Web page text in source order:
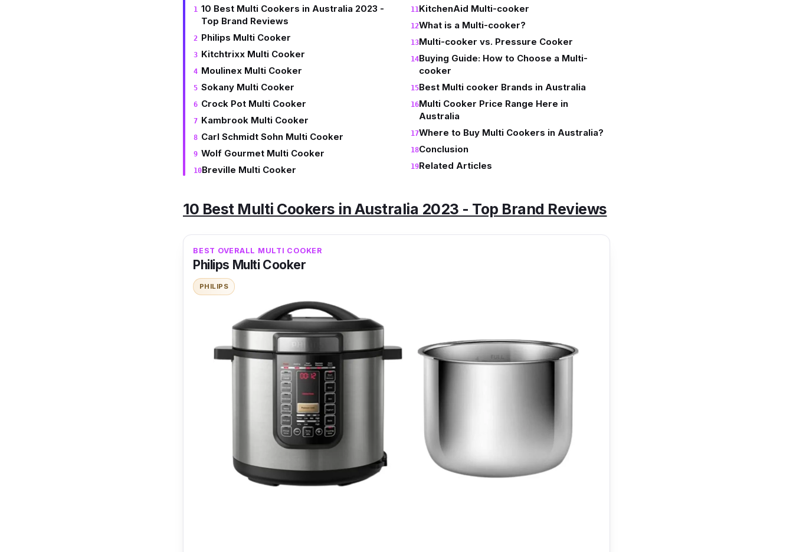
10 Best Multi Cookers in Australia 2023 -
Top Brand Reviews
Philips Multi Cooker
Kitchtrixx Multi Cooker
Moulinex Multi Cooker
Sokany Multi Cooker
Crock Pot Multi Cooker
Kambrook Multi Cooker
Carl Schmidt Sohn Multi Cooker
Wolf Gourmet Multi Cooker
Breville Multi Cooker
KitchenAid Multi-cooker
What is a Multi-cooker?
Multi-cooker vs. Pressure Cooker
Buying Guide: How to Choose a Multi-
cooker
Best Multi cooker Brands in Australia
Multi Cooker Price Range Here in
Australia
Where to Buy Multi Cookers in Australia?
Conclusion
Related Articles
10 Best Multi Cookers in Australia 2023 - Top Brand Reviews
BEST OVERALL MULTI COOKER
Philips Multi Cooker
PHILIPS